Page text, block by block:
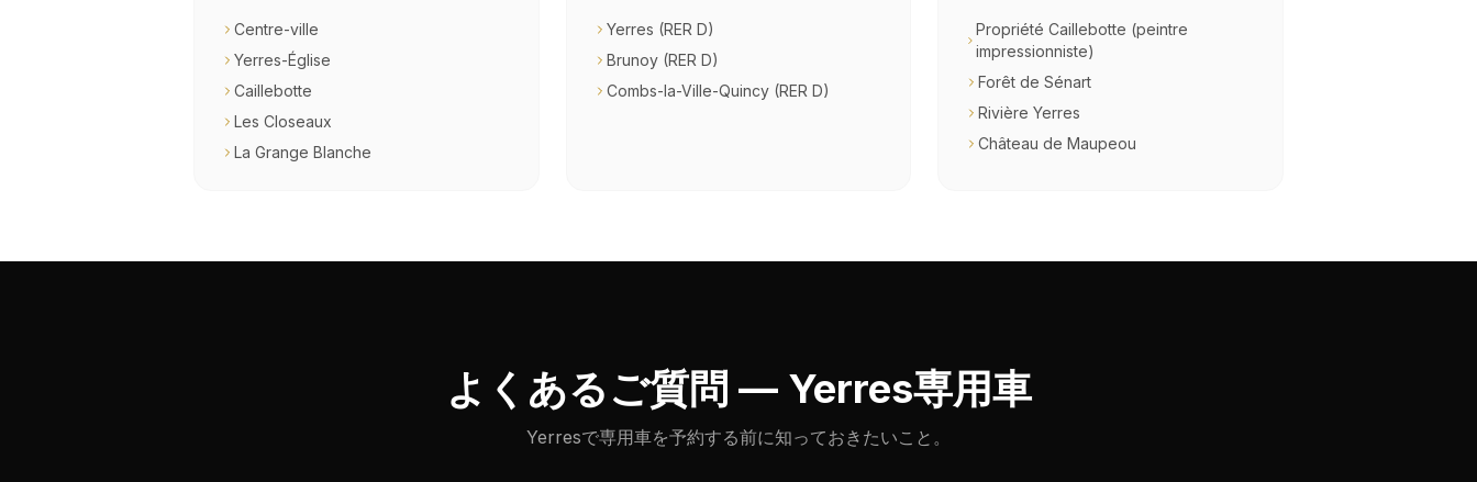
Centre-ville
Yerres-Église
Caillebotte
Les Closeaux
La Grange Blanche
Yerres (RER D)
Brunoy (RER D)
Combs-la-Ville-Quincy (RER D)
Propriété Caillebotte (peintre
impressionniste)
Forêt de Sénart
Rivière Yerres
Château de Maupeou
よくあるご質問 — Yerres専用車
Yerresで専用車を予約する前に知っておきたいこと。